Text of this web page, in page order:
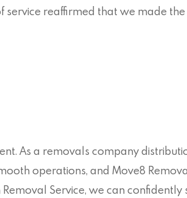
reaffirmed that we made the
As a removals company
operations, and Move8
Service, we can confidently